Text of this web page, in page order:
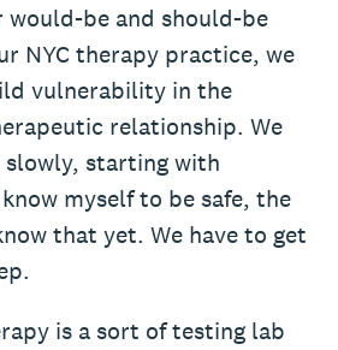
would-be and should-be
NYC therapy practice, we
vulnerability in the
relationship. We
starting with
myself to be safe, the
that yet. We have to get
is a sort of testing lab